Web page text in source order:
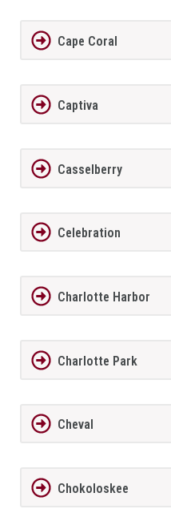
Cape Coral
Captiva
Casselberry
Celebration
Charlotte Harbor
Charlotte Park
Cheval
Chokoloskee